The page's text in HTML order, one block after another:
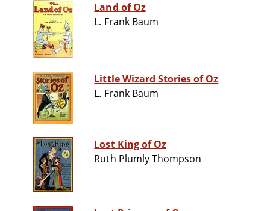
Land of Oz
L. Frank Baum
Little Wizard Stories of Oz
L. Frank Baum
Lost King of Oz
Ruth Plumly Thompson